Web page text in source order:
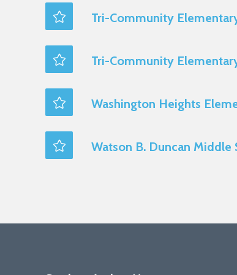
Tri-Community
Tri-Community
Washington Heights
Watson B. Duncan Middle